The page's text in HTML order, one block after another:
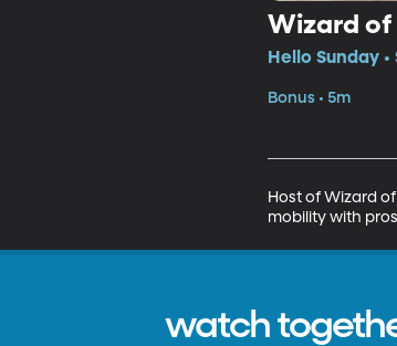
Wizard of
Hello Sunday
Bonus • 5m
Host of Wizard
mobility with
watch